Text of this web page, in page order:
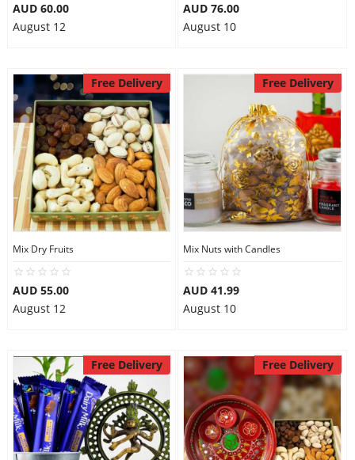
AUD 60.00
August 12
AUD 76.00
August 10
Free Delivery
Mix Dry Fruits
AUD 55.00
August 12
Free Delivery
Mix Nuts with Candles
AUD 41.99
August 10
Free Delivery Free Delivery